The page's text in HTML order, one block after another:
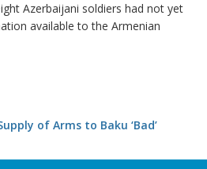
Azerbaijani soldiers had not yet
available to the Armenian
of Arms to Baku ‘Bad’